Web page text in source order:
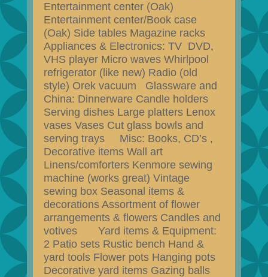
Entertainment center (Oak)
Entertainment center/Book case
(Oak) Side tables Magazine racks
Appliances & Electronics: TV DVD,
VHS player Micro waves Whirlpool
refrigerator (like new) Radio (old
style) Orek vacuum Glassware and
China: Dinnerware Candle holders
Serving dishes Large platters Lenox
vases Vases Cut glass bowls and
serving trays Misc: Books, CD’s ,
Decorative items Wall art
Linens/comforters Kenmore sewing
machine (works great) Vintage
sewing box Seasonal items &
decorations Assortment of flower
arrangements & flowers Candles and
votives Yard items & Equipment:
2 Patio sets Rustic bench Hand &
yard tools Flower pots Hanging pots
Decorative yard items Gazing balls